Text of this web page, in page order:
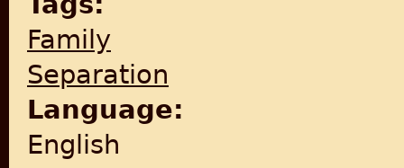
Family
Separation
Language:
English